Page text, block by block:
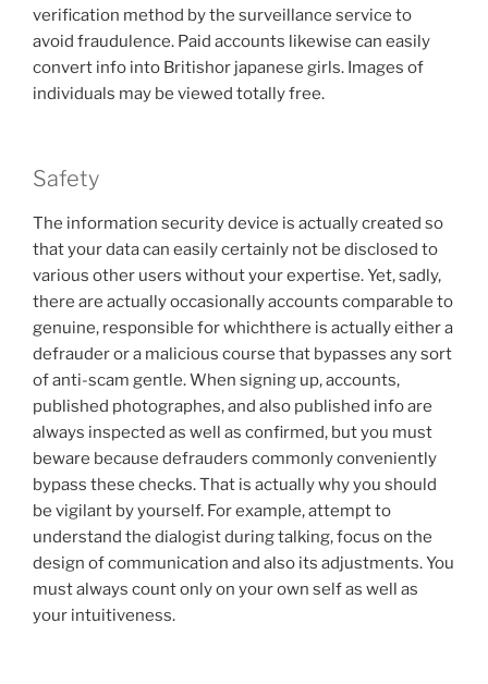
verification method by the surveillance service to
avoid fraudulence. Paid accounts likewise can easily
convert info into Britishor japanese girls. Images of
individuals may be viewed totally free.
Safety
The information security device is actually created so
that your data can easily certainly not be disclosed to
various other users without your expertise. Yet, sadly,
there are actually occasionally accounts comparable to
genuine, responsible for whichthere is actually either a
defrauder or a malicious course that bypasses any sort
of anti-scam gentle. When signing up, accounts,
published photographes, and also published info are
always inspected as well as confirmed, but you must
beware because defrauders commonly conveniently
bypass these checks. That is actually why you should
be vigilant by yourself. For example, attempt to
understand the dialogist during talking, focus on the
design of communication and also its adjustments. You
must always count only on your own self as well as
your intuitiveness.